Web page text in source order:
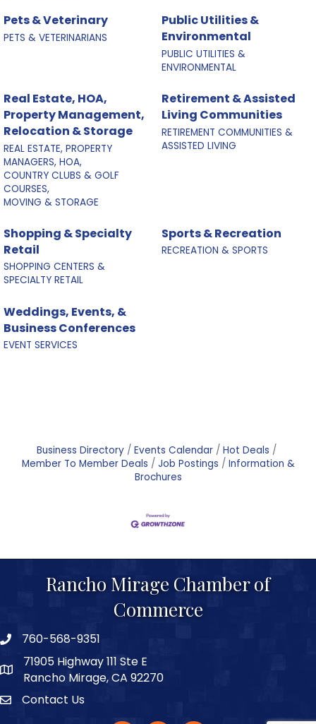
Pets & Veterinary
PETS & VETERINARIANS
Public Utilities &
Environmental
PUBLIC UTILITIES &
ENVIRONMENTAL
Real Estate, HOA,
Property Management,
Relocation & Storage
REAL ESTATE, PROPERTY
MANAGERS, HOA,
COUNTRY CLUBS & GOLF
COURSES,
MOVING & STORAGE
Retirement & Assisted
Living Communities
RETIREMENT COMMUNITIES &
ASSISTED LIVING
Shopping & Specialty
Retail
SHOPPING CENTERS &
SPECIALTY RETAIL
Sports & Recreation
RECREATION & SPORTS
Weddings, Events, &
Business Conferences
EVENT SERVICES
Business Directory Events Calendar
Hot Deals
Member To Member Deals
Job Postings
Information &
Brochures
Rancho Mirage Chamber of
Commerce
phone number
760-568-9351
map and address
71905 Highway 111 Ste E
Rancho Mirage, CA 92270
ContactContact Us